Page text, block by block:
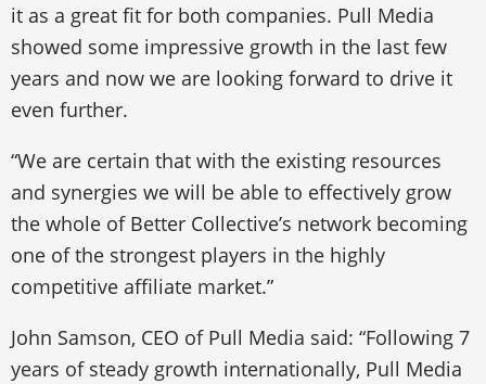
it as a great fit for both companies. Pull Media
showed some impressive growth in the last few
years and now we are looking forward to drive it
even further.
“We are certain that with the existing resources
and synergies we will be able to effectively grow
the whole of Better Collective’s network becoming
one of the strongest players in the highly
competitive affiliate market.”
John Samson, CEO of Pull Media said: “Following 7
years of steady growth internationally, Pull Media